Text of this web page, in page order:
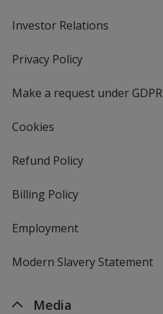
Investor Relations
Privacy Policyfor
Make a request under GDPR
Cookies
Refund Policy
Billing Policy
Employment
Modern Slavery Statement
Media